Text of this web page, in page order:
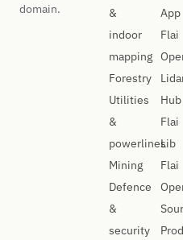
domain.
&
indoor
mapping
Forestry
Utilities
&
powerlines
Mining
Defence
&
security
App
Flai
Hub
Flai
Lib
Flai